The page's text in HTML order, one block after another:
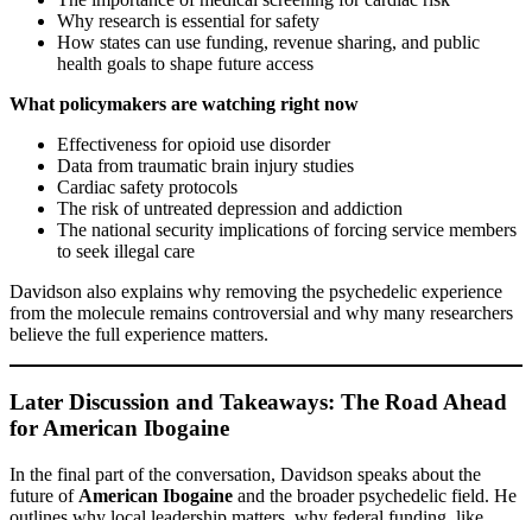
Why research is essential for safety
How states can use funding, revenue sharing, and public
health goals to shape future access
What policymakers are watching right now
Effectiveness for opioid use disorder
Data from traumatic brain injury studies
Cardiac safety protocols
The risk of untreated depression and addiction
The national security implications of forcing service members
to seek illegal care
Davidson also explains why removing the psychedelic experience
from the molecule remains controversial and why many researchers
believe the full experience matters.
Later Discussion and Takeaways: The Road Ahead
for American Ibogaine
In the final part of the conversation, Davidson speaks about the
future of American Ibogaine and the broader psychedelic field. He